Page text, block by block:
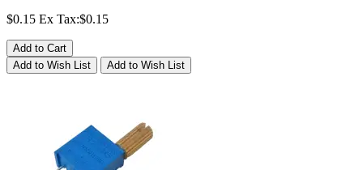
$0.15 Ex Tax:$0.15
Add to Cart
Add to Wish List
Add to Wish List